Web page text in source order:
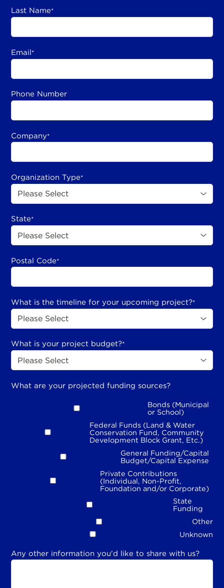
Last Name*
Email*
Phone Number
Company*
Organization Type*
State*
Postal Code*
What is the timeline for your upcoming project?*
What is your project budget?*
What are your projected funding sources?
Bonds (Municipal
or School)
Federal Funds (Land & Water
Conservation Fund, Community
Development Block Grant, Etc.)
General Funding/Capital
Budget/Capital Expense
Private Contributions
(Individual, Non-Profit,
Foundation and/or Corporate)
State
Funding
Other
Unknown
Any other information you'd like to share with us?